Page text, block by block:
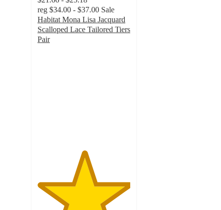
reg $34.00 - $37.00 Sale
Habitat Mona Lisa Jacquard
Scalloped Lace Tailored Tiers
Pair